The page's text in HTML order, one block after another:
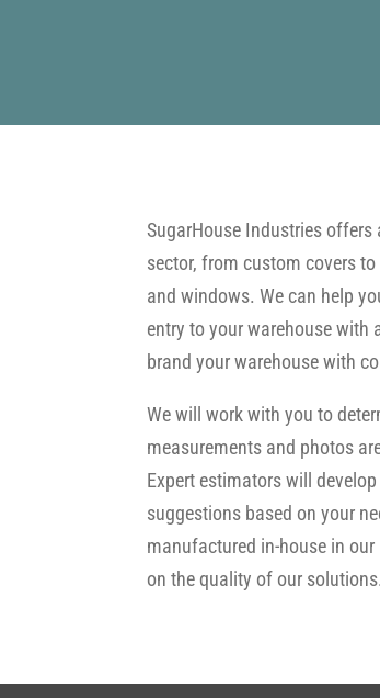
SugarHouse Industries
sector, from custom covers
and windows. We can help
entry to your warehouse with
brand your warehouse with
We will work with you to
measurements and photos
Expert estimators will
suggestions based on your
manufactured in-house in
on the quality of our solutions.